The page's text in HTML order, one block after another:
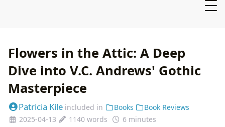
Flowers in the Attic: A Deep
Dive into V.C. Andrews' Gothic
Masterpiece
Patricia Kile included in Books
Book Reviews
2025-04-13
1140 words 6 minutes